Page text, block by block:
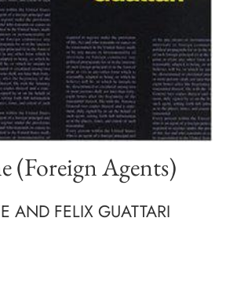
(Foreign Agents)
AND FELIX GUATTARI